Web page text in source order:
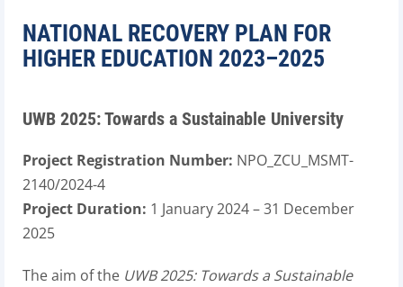
NATIONAL RECOVERY PLAN FOR
HIGHER EDUCATION 2023–2025
UWB 2025: Towards a Sustainable University
Project Registration Number: NPO_ZCU_MSMT-
2140/2024-4
Project Duration: 1 January 2024 – 31 December
2025
The aim of the UWB 2025: Towards a Sustainable